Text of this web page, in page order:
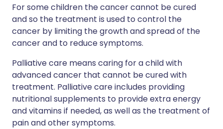
For some children the cancer cannot be cured
and so the treatment is used to control the
cancer by limiting the growth and spread of the
cancer and to reduce symptoms.
Palliative care means caring for a child with
advanced cancer that cannot be cured with
treatment. Palliative care includes providing
nutritional supplements to provide extra energy
and vitamins if needed, as well as the treatment of
pain and other symptoms.